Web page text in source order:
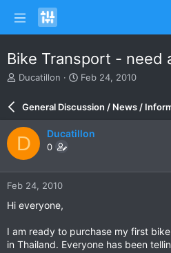
Bike Transport - need
T
a
d
s
t
a
r
e
Ducatillon
S
r
d
e
Feb 24, 2010
General Discussion / News /
D Ducatillon
0
Feb 24, 2010
Hi everyone,
I am ready to purchase my first
in Thailand. Everyone has been